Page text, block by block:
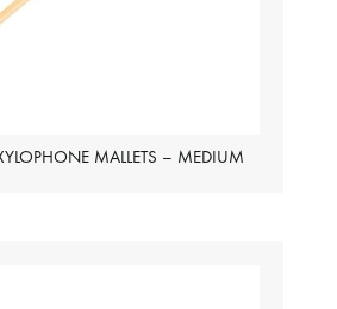
MALLETS – MEDIUM